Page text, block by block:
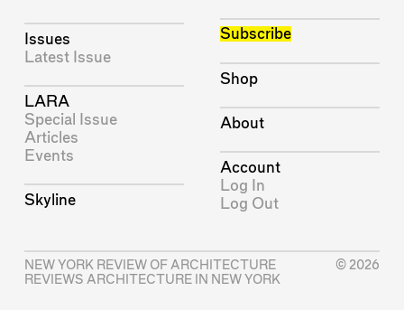
Issues
Latest Issue
LARA
Special Issue
Articles
Events
Skyline
Subscribe
Shop
About
Account
Log In
Log Out
NEW YORK REVIEW OF ARCHITECTURE
REVIEWS ARCHITECTURE IN NEW YORK
© 2026